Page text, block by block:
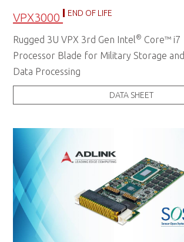
VPX3000 END OF LIFE
Rugged 3U VPX 3rd Gen Intel® Core™ i7
Processor Blade for Military Storage and
Data Processing
DATA SHEET